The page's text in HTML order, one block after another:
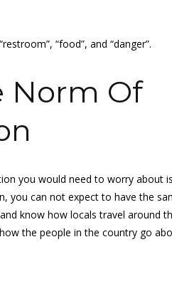
“food”, and “danger”.
Norm Of
you would need to worry about
you can not expect to have the
know how locals travel around
the people in the country go